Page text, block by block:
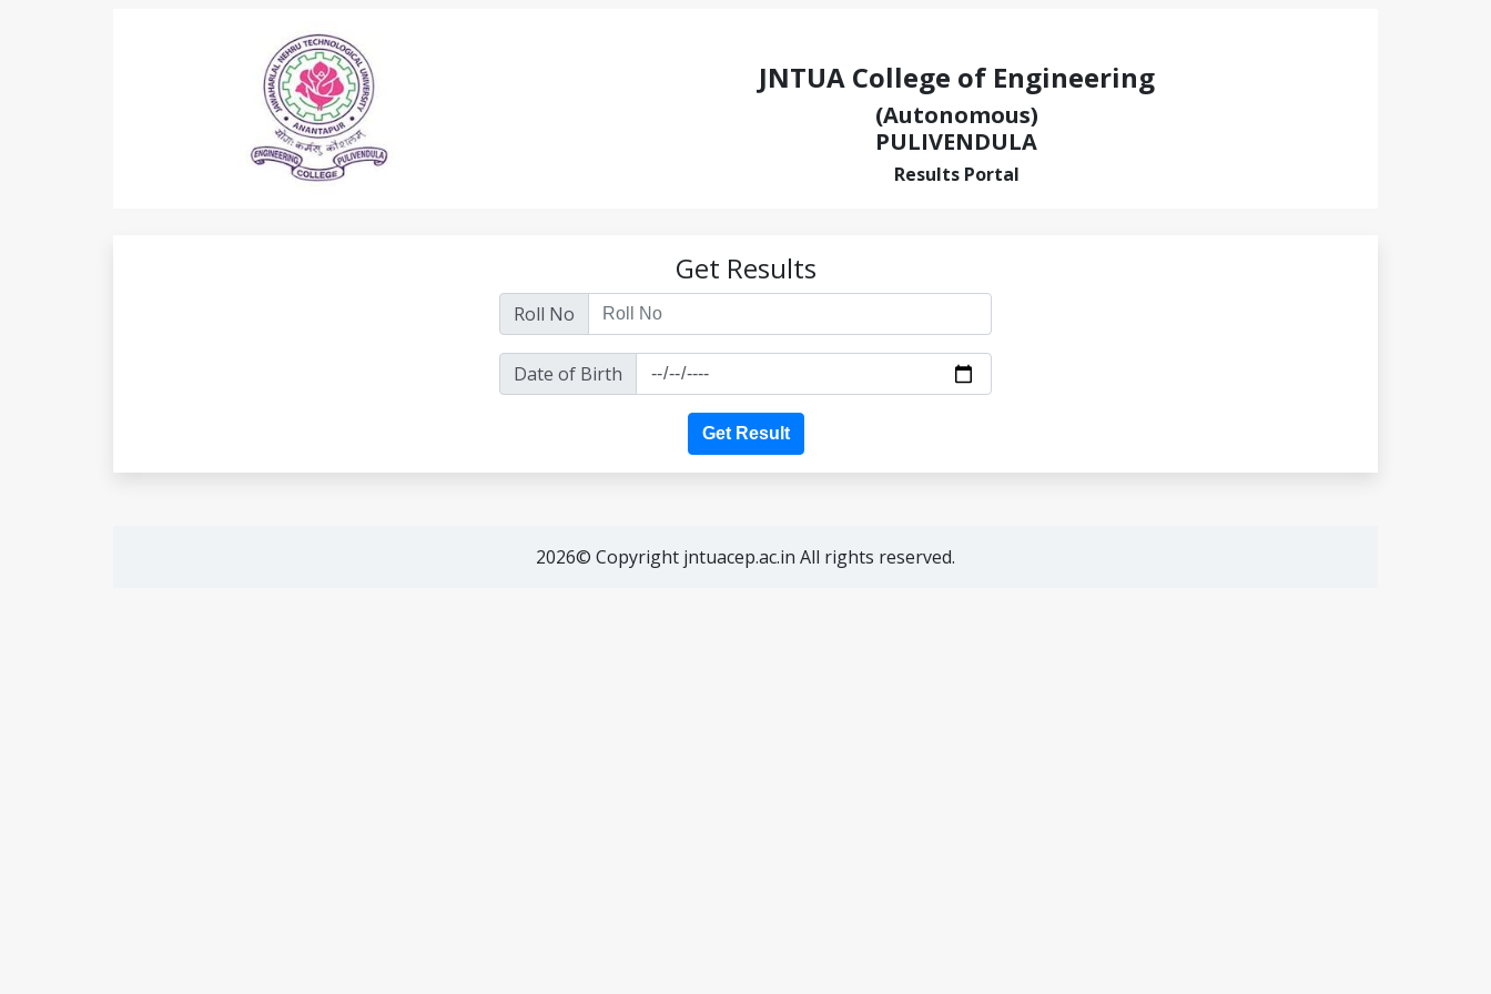
JNTUA College of Engineering
(Autonomous)
PULIVENDULA
Results Portal
Get Results
Roll No
Date of Birth
Get Result
2026© Copyright jntuacep.ac.in All rights reserved.